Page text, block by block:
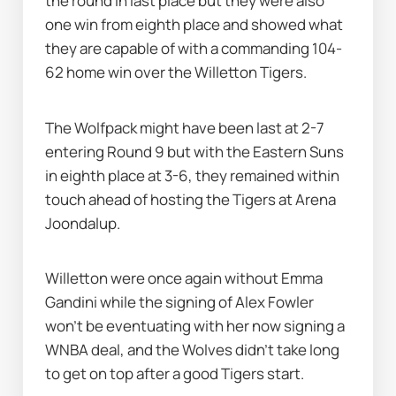
one win from eighth place and showed what
they are capable of with a commanding 104-
62 home win over the Willetton Tigers.
The Wolfpack might have been last at 2-7
entering Round 9 but with the Eastern Suns
in eighth place at 3-6, they remained within
touch ahead of hosting the Tigers at Arena
Joondalup.
Willetton were once again without Emma
Gandini while the signing of Alex Fowler
won't be eventuating with her now signing a
WNBA deal, and the Wolves didn’t take long
to get on top after a good Tigers start.